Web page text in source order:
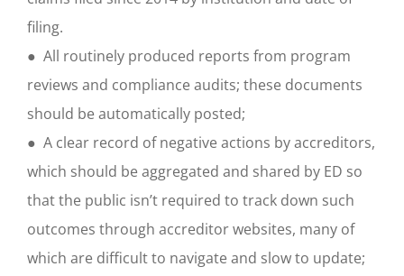
filing.
● All routinely produced reports from program
reviews and compliance audits; these documents
should be automatically posted;
● A clear record of negative actions by accreditors,
which should be aggregated and shared by ED so
that the public isn’t required to track down such
outcomes through accreditor websites, many of
which are difficult to navigate and slow to update;